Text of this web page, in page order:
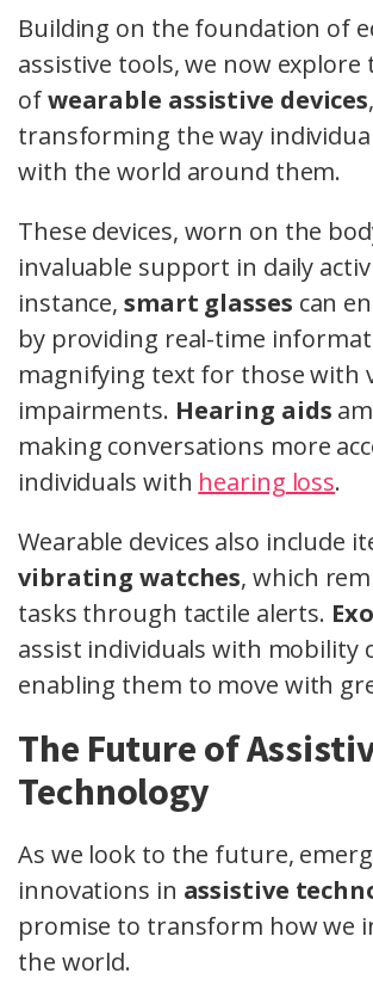
Building on the foundation of
assistive tools, we now explore
ofwearable assistive devices
transforming the way
with the world around them.
These devices, worn on the
invaluable support in daily
instance,smart glasses can
by providing real-time
magnifying text for those with
impairments. Hearing aids
making conversations more
individuals with hearing loss.
Wearable devices also include
vibrating watches, which
tasks through tactile alerts.
assist individuals with mobility
enabling them to move with
The Future of
Technology
As we look to the future,
innovations in assistive
promise to transform how we
the world.